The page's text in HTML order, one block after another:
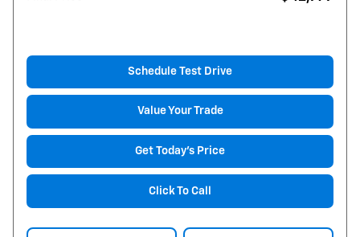
Schedule Test Drive
Value Your Trade
Get Today's Price
Click To Call